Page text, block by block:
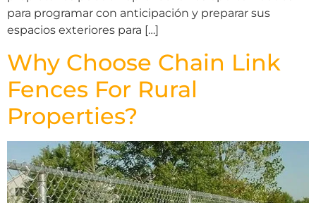
para programar con anticipación y preparar sus
espacios exteriores para […]
Why Choose Chain Link
Fences For Rural
Properties?